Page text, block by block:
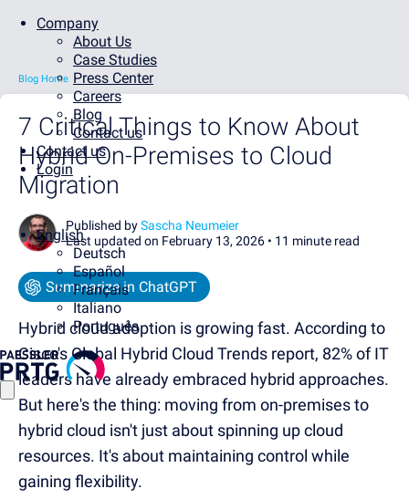
Company
About Us
Case Studies
Press Center
Careers
Blog
Contact us
Contact us
Login
English
Deutsch
Español
Français
Italiano
Português
Blog Home
7 Critical Things to Know About
Hybrid On-Premises to Cloud
Migration
Published bySascha Neumeier
Last updated on February 13, 2026 • 11 minute read
Summarize in ChatGPT
Hybrid cloud adoption is growing fast. According to
Cisco's Global Hybrid Cloud Trends report, 82% of IT
leaders have already embraced hybrid approaches.
But here's the thing: moving from on-premises to
hybrid cloud isn't just about spinning up cloud
resources. It's about maintaining control while
gaining flexibility.